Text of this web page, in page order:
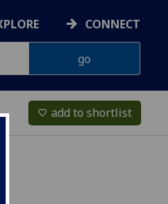
CONNECT
favorite_border add to shortlist